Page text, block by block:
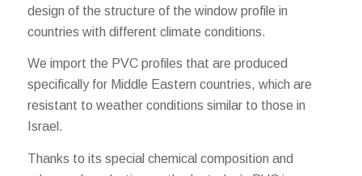
design of the structure of the window profile in
countries with different climate conditions.
We import the PVC profiles that are produced
specifically for Middle Eastern countries, which are
resistant to weather conditions similar to those in
Israel.
Thanks to its special chemical composition and